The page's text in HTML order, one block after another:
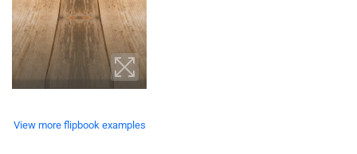
View more flipbook examples